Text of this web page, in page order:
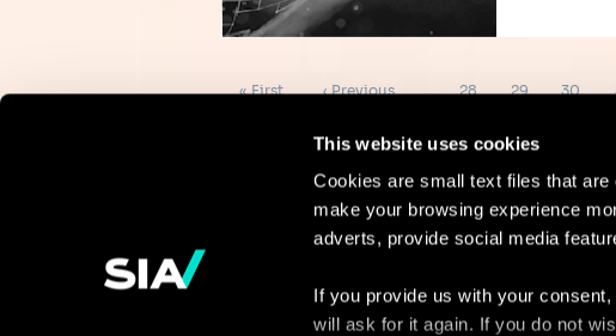
This website uses cookies
Cookies are small text files that
make your browsing experience
adverts, provide social media
If you provide us with your
will ask for it again. If you do not
First
« First
Previous
‹ Previous … Page
28 Page
29 Page
30
Continue the
discussion